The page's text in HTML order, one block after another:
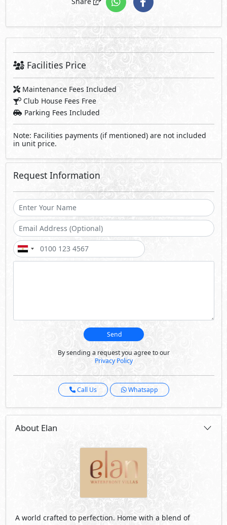
Facilities Price
Maintenance Fees Included
Club House Fees Free
Parking Fees Included
Note: Facilities payments (if mentioned) are not included
in unit price.
Request Information
Send
By sending a request you agree to our
Privacy Policy
Call Us Whatsapp
About Elan
A world crafted to perfection. Home with a blend of